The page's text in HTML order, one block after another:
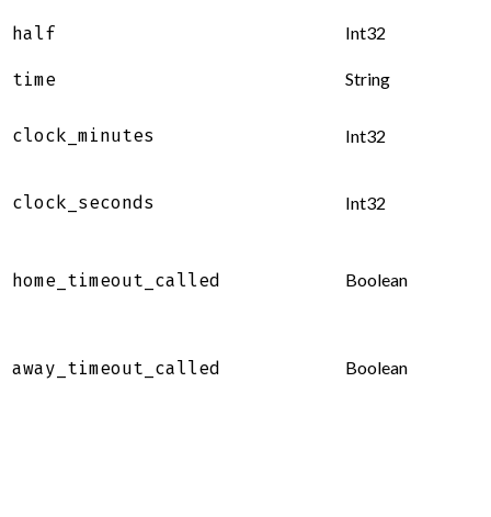
half Int32
time String
clock_minutes Int32
clock_seconds Int32
home_timeout_called Boolean
away_timeout_called Boolean